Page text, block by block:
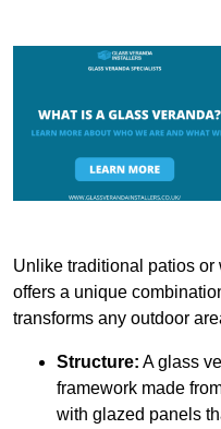
Unlike traditional patios
offers a unique
transforms any outdoor
Structure: A glass
framework made
with glazed panels